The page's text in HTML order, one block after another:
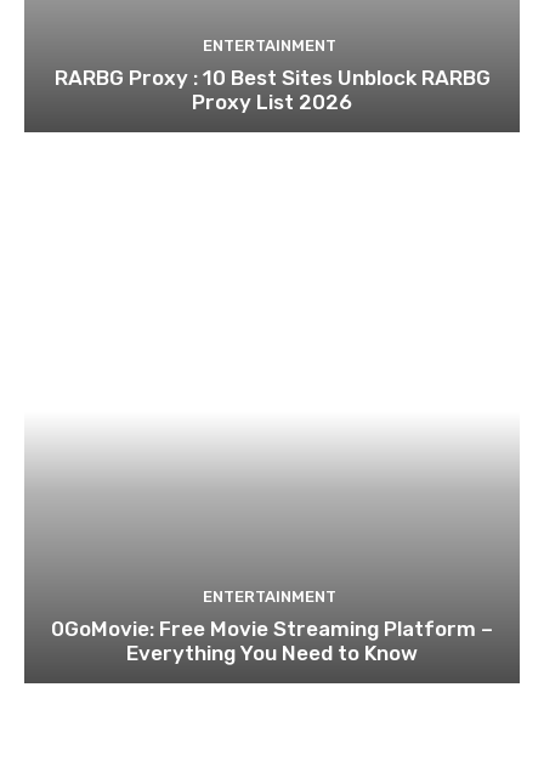
ENTERTAINMENT
RARBG Proxy : 10 Best Sites Unblock RARBG
Proxy List 2026
ENTERTAINMENT
0GoMovie: Free Movie Streaming Platform –
Everything You Need to Know